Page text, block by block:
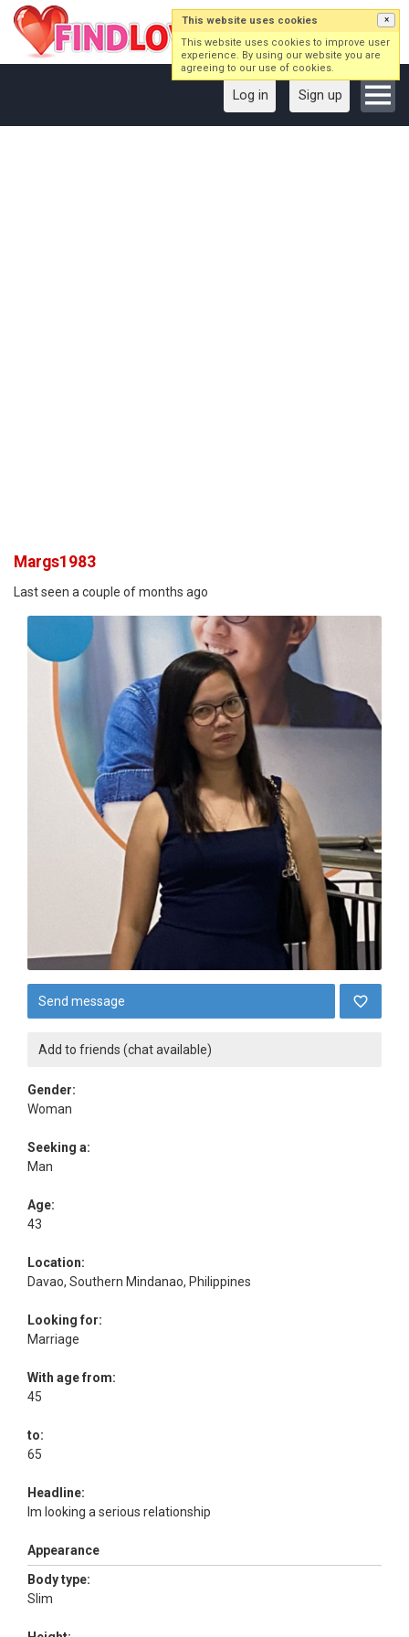
Log in Sign up
Margs1983
Last seen a couple of months ago
Send message
Add to friends (chat available)
Gender:
Woman
Seeking a:
Man
Age:
43
Location:
Davao, Southern Mindanao, Philippines
Looking for:
Marriage
With age from:
45
to:
65
Headline:
Im looking a serious relationship
Appearance
Body type:
Slim
This website uses cookies ×
This website uses cookies to improve user
experience. By using our website you are
agreeing to our use of cookies.